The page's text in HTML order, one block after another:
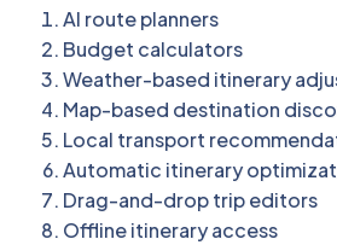
AI route planners
Budget calculators
Weather-based itinerary
Map-based destination
Local transport
Automatic itinerary
Drag-and-drop trip editors
Offline itinerary access